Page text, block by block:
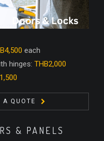
each
hinges: THB2,000
A QUOTE
& PANELS